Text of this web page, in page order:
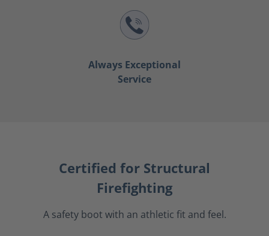
Always Exceptional
Service
Certified for Structural
Firefighting
A safety boot with an athletic fit and feel.